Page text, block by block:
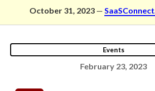
October 31, 2023 —
Events
February 23, 2023